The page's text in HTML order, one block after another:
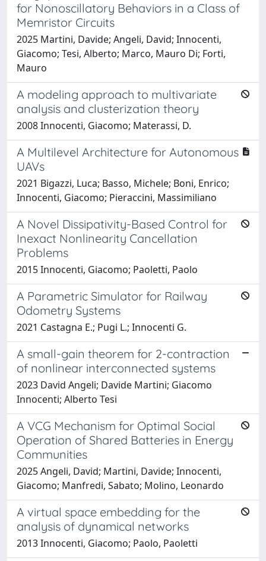
for Nonoscillatory Behaviors in a Class of
Memristor Circuits
2025 Martini, Davide; Angeli, David; Innocenti,
Giacomo; Tesi, Alberto; Marco, Mauro Di; Forti,
Mauro
A modeling approach to multivariate
analysis and clusterization theory
2008 Innocenti, Giacomo; Materassi, D.
A Multilevel Architecture for Autonomous
UAVs
2021 Bigazzi, Luca; Basso, Michele; Boni, Enrico;
Innocenti, Giacomo; Pieraccini, Massimiliano
A Novel Dissipativity-Based Control for
Inexact Nonlinearity Cancellation
Problems
2015 Innocenti, Giacomo; Paoletti, Paolo
A Parametric Simulator for Railway
Odometry Systems
2021 Castagna E.; Pugi L.; Innocenti G.
A small-gain theorem for 2-contraction
of nonlinear interconnected systems
2023 David Angeli; Davide Martini; Giacomo
Innocenti; Alberto Tesi
A VCG Mechanism for Optimal Social
Operation of Shared Batteries in Energy
Communities
2025 Angeli, David; Martini, Davide; Innocenti,
Giacomo; Manfredi, Sabato; Molino, Leonardo
A virtual space embedding for the
analysis of dynamical networks
2013 Innocenti, Giacomo; Paolo, Paoletti